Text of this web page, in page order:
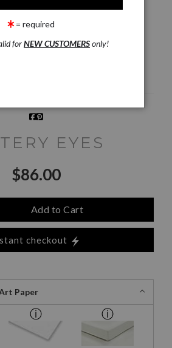
EYES
$86.00
Add to Cart
checkout
Paper
= required
forNEW CUSTOMERSonly!